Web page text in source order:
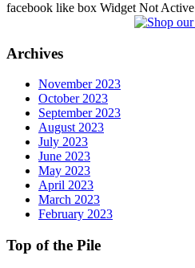
facebook like box Widget Not Active
Archives
November 2023
October 2023
September 2023
August 2023
July 2023
June 2023
May 2023
April 2023
March 2023
February 2023
Top of the Pile